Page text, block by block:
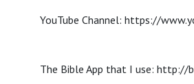
YouTube Channel: https://
The Bible App that I use: http://